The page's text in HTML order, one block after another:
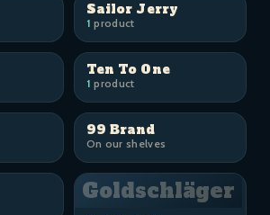
Sailor Jerry
1 product
Ten To One
1 product
99 Brand
On our shelves
Goldschläger